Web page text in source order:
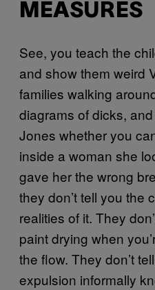
MEASURES
See, you teach the
and show them weird
families walking
diagrams of dicks,
Jones whether you
inside a woman she
gave her the wrong
they don’t tell you the
realities of it. They
paint drying when
the flow. They don’t
expulsion informally